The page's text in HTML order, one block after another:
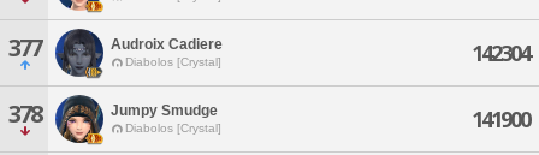
377 Audroix Cadiere
Diabolos [Crystal] 142304
378 Jumpy Smudge
Diabolos [Crystal] 141900